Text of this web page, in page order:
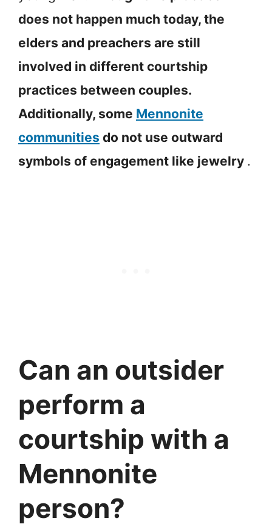
does not happen much today, the
elders and preachers are still
involved in different courtship
practices between couples.
Additionally, some Mennonite
communities do not use outward
symbols of engagement like jewelry .
Can an outsider
perform a
courtship with a
Mennonite
person?